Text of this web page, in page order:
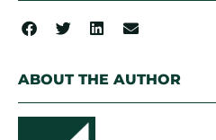
ABOUT THE AUTHOR